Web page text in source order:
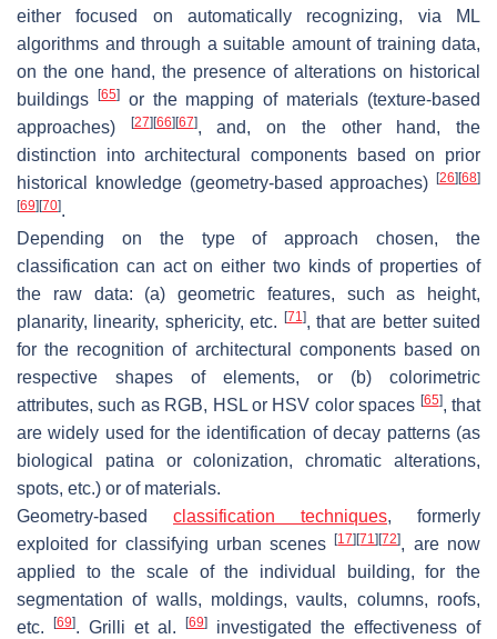
either focused on automatically recognizing, via ML
algorithms and through a suitable amount of training data,
on the one hand, the presence of alterations on historical
buildings
[65]or the mapping of materials (texture-based
approaches)
[27] [66] [67], and, on the other hand, the
distinction into architectural components based on prior
historical knowledge (geometry-based approaches) [26] [68]
[69] [70].
Depending on the type of approach chosen, the
classification can act on either two kinds of properties of
the raw data: (a) geometric features, such as height,
planarity, linearity, sphericity, etc.
[71], that are better suited
for the recognition of architectural components based on
respective shapes of elements, or (b) colorimetric
attributes, such as RGB, HSL or HSV color spaces [65], that
are widely used for the identification of decay patterns (as
biological patina or colonization, chromatic alterations,
spots, etc.) or of materials.
Geometry-based classification techniques, formerly
exploited for classifying urban scenes[17] [71] [72], are now
applied to the scale of the individual building, for the
segmentation of walls, moldings, vaults, columns, roofs,
etc.
[69]. Grilli et al. [69]
investigated the effectiveness of